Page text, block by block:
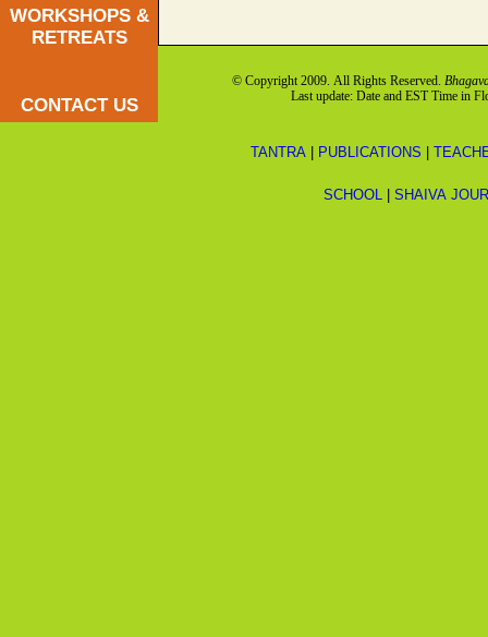
WORKSHOPS &
RETREATS
CONTACT US
© Copyright 2009. All Rights Reserved.
Last update: Date and EST Time in
TANTRA PUBLICATIONS
SCHOOL SHAIVA